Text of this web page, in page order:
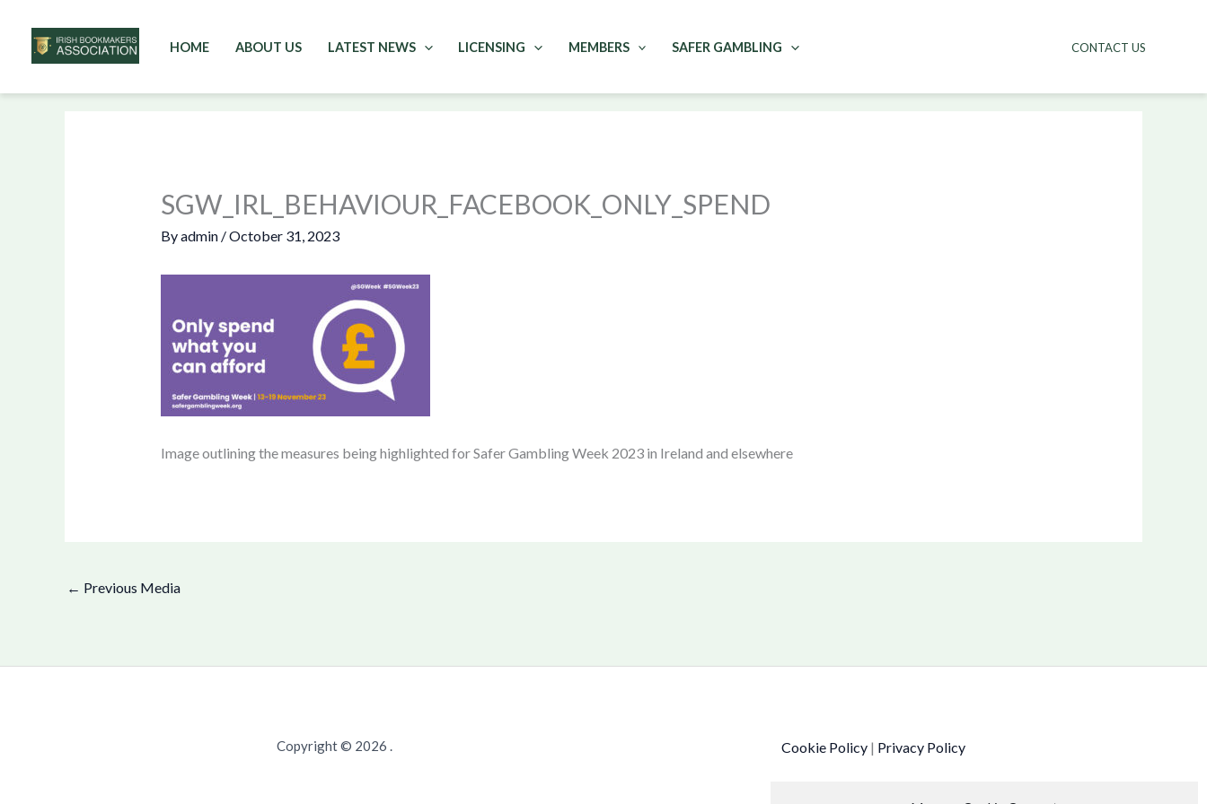
to
HOME ABOUT US LATEST NEWS LICENSING MEMBERS SAFER GAMBLING CONTACT US
SGW_IRL_BEHAVIOUR_FACEBOOK_ONLY_SPEND
Byadmin /October 31, 2023
Image outlining the measures being highlighted for Safer Gambling Week 2023 in Ireland and elsewhere
← Previous Media
Copyright © 2026 . Cookie Policy| Privacy Policy